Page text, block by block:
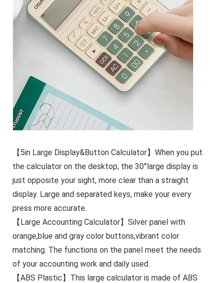
【5in Large Display&Button Calculator】When you put
the calculator on the desktop, the 30°large display is
just opposite your sight, more clear than a straight
display. Large and separated keys, make your every
press more accurate.
【Large Accounting Calculator】Silver panel with
orange,blue and gray color buttons,vibrant color
matching. The functions on the panel meet the needs
of your accounting work and daily used.
【ABS Plastic】This large calculator is made of ABS